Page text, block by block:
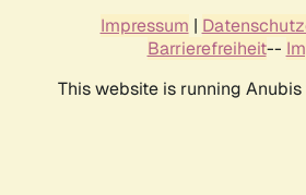
Impressum |
Barrierefreiheit--
This website is running Anubis